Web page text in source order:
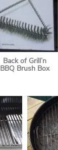
Back of Grill’n
BBQ Brush Box